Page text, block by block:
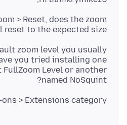
> Reset, does the zoom
reset to the expected size?
zoom level you usually
you tried installing one
FullZoom Level or another
named NoSquint?
ons > Extensions category